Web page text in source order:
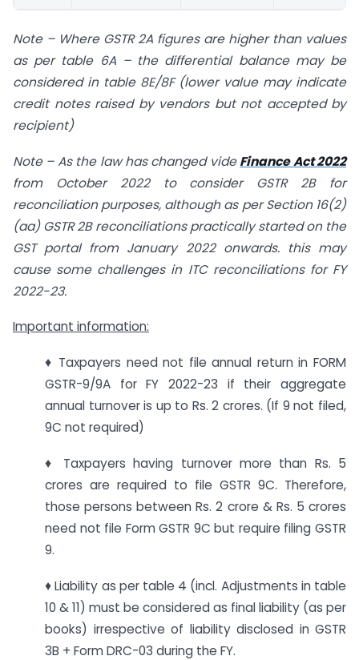
Note – Where GSTR 2A figures are higher than values
as per table 6A – the differential balance may be
considered in table 8E/8F (lower value may indicate
credit notes raised by vendors but not accepted by
recipient)
Note –As the law has changed videFinance Act 2022
from October 2022 to consider GSTR 2B for
reconciliation purposes, although as per Section 16(2)
(aa) GSTR 2B reconciliations practically started on the
GST portal from January 2022 onwards. this may
cause some challenges in ITC reconciliations for FY
2022-23.
Important information:
♦ Taxpayers need not file annual return in FORM
GSTR-9/9A for FY 2022-23 if their aggregate
annual turnover is up to Rs. 2 crores. (If 9 not filed,
9C not required)
♦ Taxpayers having turnover more than Rs. 5
crores are required to file GSTR 9C. Therefore,
those persons between Rs. 2 crore & Rs. 5 crores
need not file Form GSTR 9C but require filing GSTR
9.
♦ Liability as per table 4 (incl. Adjustments in table
10 & 11) must be considered as final liability (as per
books) irrespective of liability disclosed in GSTR
3B + Form DRC-03 during the FY.